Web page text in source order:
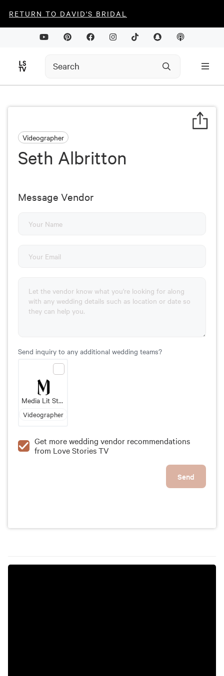
RETURN TO DAVID'S BRIDAL
Videographer
Seth Albritton
Message Vendor
Send inquiry to any additional wedding teams?
Media Lit Studio
Videographer
Get more wedding vendor recommendations
from Love Stories TV
Send